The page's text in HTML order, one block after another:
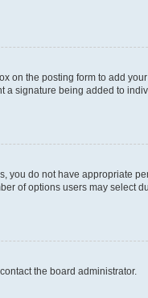
on the posting form to add
signature being added to
you do not have appropriate
of options users may select
the board administrator.